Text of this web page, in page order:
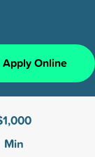
Apply Online
Min